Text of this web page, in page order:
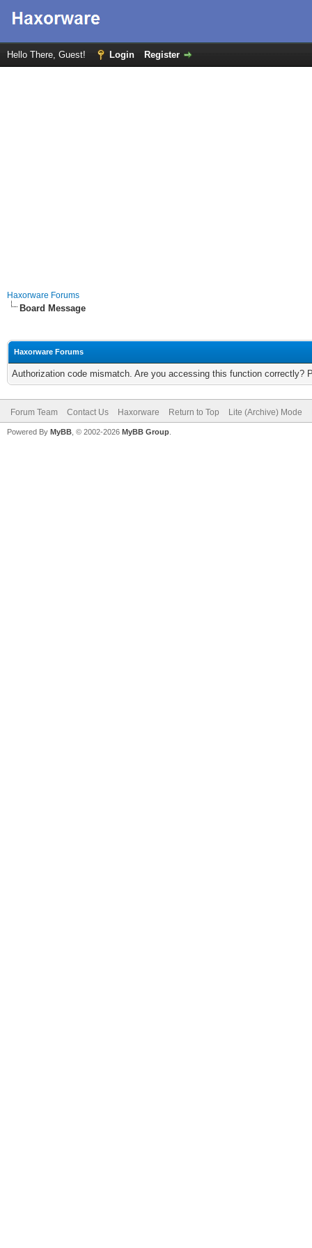
Hello There, Guest! Login Register
Haxorware Forums
Board Message
Haxorware Forums
Authorization code mismatch. Are you accessing this function correctly?
Forum Team Contact Us Haxorware Return to Top Lite (Archive) Mode
Powered By MyBB , © 2002-2026 MyBB Group